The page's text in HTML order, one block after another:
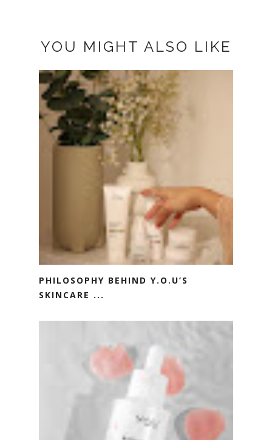
YOU MIGHT ALSO LIKE
PHILOSOPHY BEHIND Y.O.U’S
SKINCARE ...